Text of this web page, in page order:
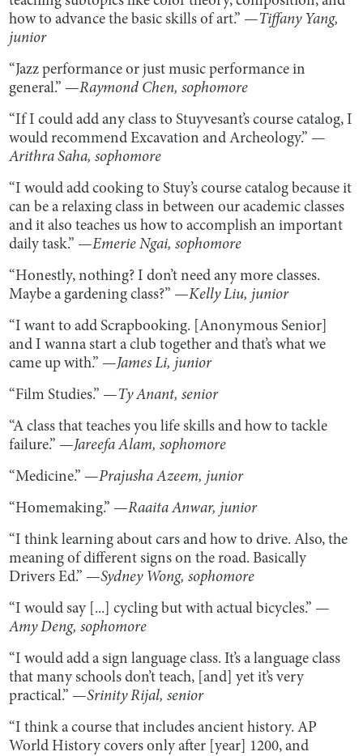
how to advance the basic skills of art.” —Tiffany Yang,
junior
“Jazz performance or just music performance in
general.” —Raymond Chen, sophomore
“If I could add any class to Stuyvesant’s course catalog, I
would recommend Excavation and Archeology.” —
Arithra Saha, sophomore
“I would add cooking to Stuy’s course catalog because it
can be a relaxing class in between our academic classes
and it also teaches us how to accomplish an important
daily task.” —Emerie Ngai, sophomore
“Honestly, nothing? I don’t need any more classes.
Maybe a gardening class?” —Kelly Liu, junior
“I want to add Scrapbooking. [Anonymous Senior]
and I wanna start a club together and that’s what we
came up with.” —James Li, junior
“Film Studies.” —Ty Anant, senior
“A class that teaches you life skills and how to tackle
failure.” —Jareefa Alam, sophomore
“Medicine.” —Prajusha Azeem, junior
“Homemaking.” —Raaita Anwar, junior
“I think learning about cars and how to drive. Also, the
meaning of different signs on the road. Basically
Drivers Ed.” —Sydney Wong, sophomore
“I would say [...] cycling but with actual bicycles.” —
Amy Deng, sophomore
“I would add a sign language class. It’s a language class
that many schools don’t teach, [and] yet it’s very
practical.” —Srinity Rijal, senior
“I think a course that includes ancient history. AP
World History covers only after [year] 1200, and